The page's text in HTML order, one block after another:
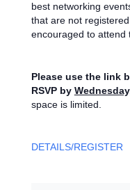
best networking
that are not
encouraged to attend
Please use the link
RSVP by
space is limited.
DETAILS/REGISTER